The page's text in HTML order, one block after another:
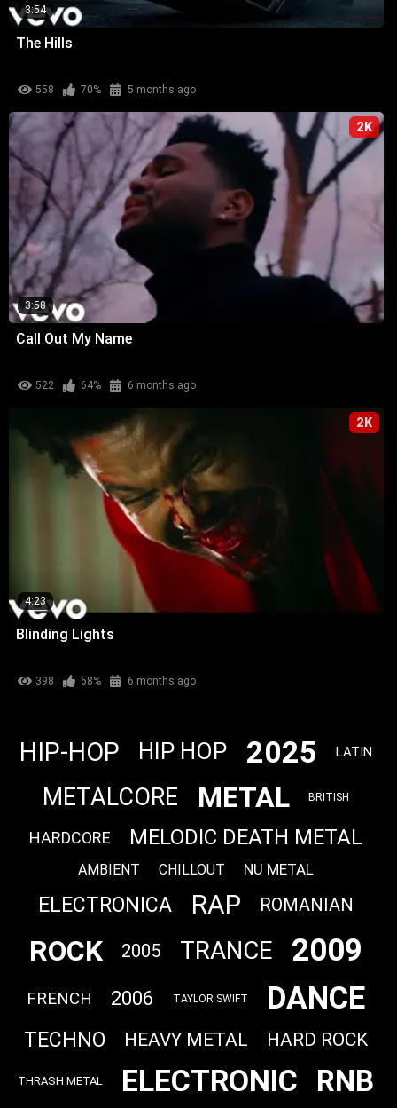
3:54
The Hills
558 70% 5 months ago
2K
3:58
Call Out My Name
522 64% 6 months ago
2K
4:23
Blinding Lights
398 68% 6 months ago
HIP-HOP HIP HOP 2025 LATIN
METALCORE METAL BRITISH
HARDCORE MELODIC DEATH METAL
AMBIENT CHILLOUT NU METAL
ELECTRONICA RAP ROMANIAN
ROCK 2005 TRANCE 2009
FRENCH 2006 TAYLOR SWIFT DANCE
TECHNO HEAVY METAL HARD ROCK
THRASH METAL ELECTRONIC RNB